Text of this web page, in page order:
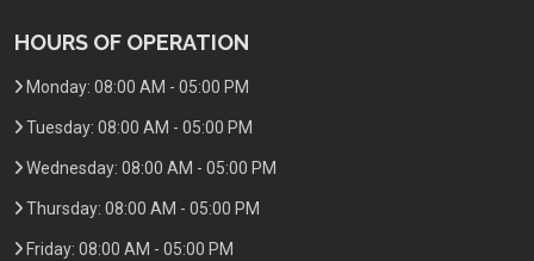
HOURS OF OPERATION
Monday: 08:00 AM - 05:00 PM
Tuesday: 08:00 AM - 05:00 PM
Wednesday: 08:00 AM - 05:00 PM
Thursday: 08:00 AM - 05:00 PM
Friday: 08:00 AM - 05:00 PM